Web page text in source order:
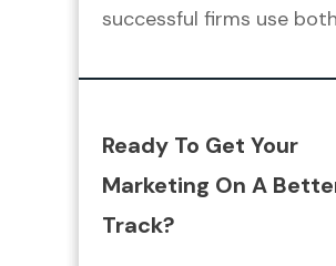
successful firms use
Ready To Get Your
Marketing On A
Track?